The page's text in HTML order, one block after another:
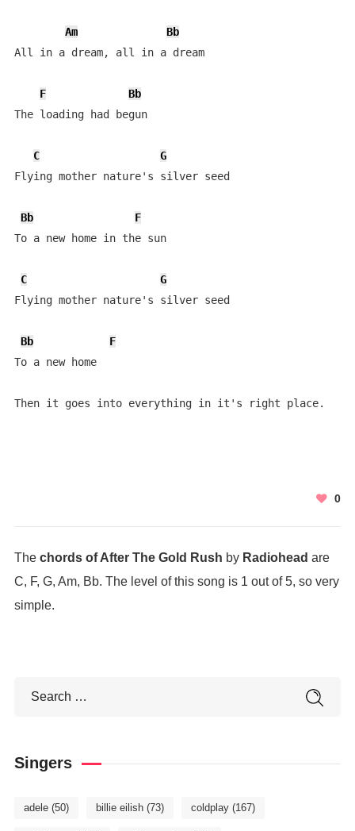
Am
Bb
All in a dream, all in a dream
F
Bb
The loading had begun
C
G
Flying mother nature's silver seed
Bb
F
To a new home in the sun
C
G
Flying mother nature's silver seed
Bb
F
To a new home
Then it goes into everything in it's right place.
0
The chords of After The Gold Rush by Radiohead are
C, F, G, Am, Bb. The level of this song is 1 out of 5, so very
simple.
Singers
adele(50) billie eilish(73) coldplay(167)